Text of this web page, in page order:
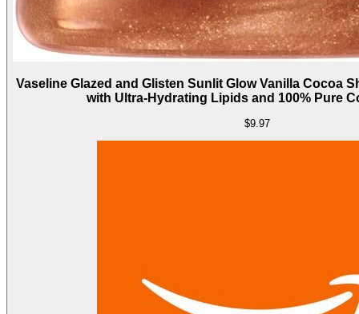
Vaseline Glazed and Glisten Sunlit Glow Vanilla Cocoa
with Ultra-Hydrating Lipids and 100% Pure
$9.97